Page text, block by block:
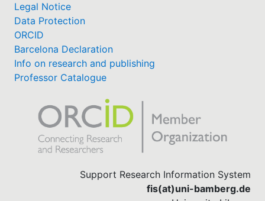
Legal Notice
Data Protection
ORCID
Barcelona Declaration
Info on research and publishing
Professor Catalogue
Support Research Information System
fis(at)uni-bamberg.de